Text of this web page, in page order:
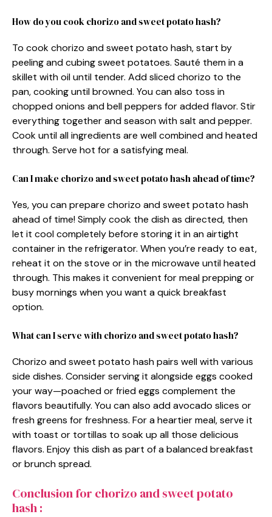
How do you cook chorizo and sweet potato hash?
To cook chorizo and sweet potato hash, start by
peeling and cubing sweet potatoes. Sauté them in a
skillet with oil until tender. Add sliced chorizo to the
pan, cooking until browned. You can also toss in
chopped onions and bell peppers for added flavor. Stir
everything together and season with salt and pepper.
Cook until all ingredients are well combined and heated
through. Serve hot for a satisfying meal.
Can I make chorizo and sweet potato hash ahead of time?
Yes, you can prepare chorizo and sweet potato hash
ahead of time! Simply cook the dish as directed, then
let it cool completely before storing it in an airtight
container in the refrigerator. When you’re ready to eat,
reheat it on the stove or in the microwave until heated
through. This makes it convenient for meal prepping or
busy mornings when you want a quick breakfast
option.
What can I serve with chorizo and sweet potato hash?
Chorizo and sweet potato hash pairs well with various
side dishes. Consider serving it alongside eggs cooked
your way—poached or fried eggs complement the
flavors beautifully. You can also add avocado slices or
fresh greens for freshness. For a heartier meal, serve it
with toast or tortillas to soak up all those delicious
flavors. Enjoy this dish as part of a balanced breakfast
or brunch spread.
Conclusion for chorizo and sweet potato
hash :